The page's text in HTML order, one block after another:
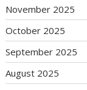
November 2025
October 2025
September 2025
August 2025